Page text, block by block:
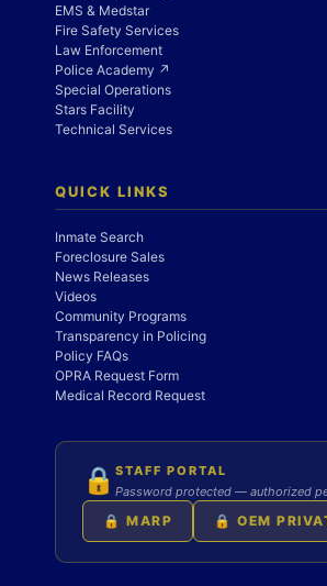
EMS & Medstar
Fire Safety Services
Law Enforcement
Police Academy ↗
Special Operations
Stars Facility
Technical Services
QUICK LINKS
Inmate Search
Foreclosure Sales
News Releases
Videos
Community Programs
Transparency in Policing
Policy FAQs
OPRA Request Form
Medical Record Request
🔒 STAFF PORTAL
Password protected — authorized
🔒 MARP 🔒 OEM